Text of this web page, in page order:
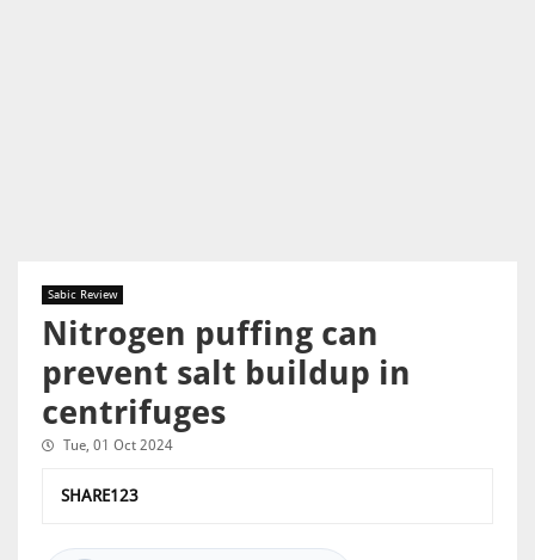
Sabic Review
Nitrogen puffing can
prevent salt buildup in
centrifuges
Tue, 01 Oct 2024
SHARE123